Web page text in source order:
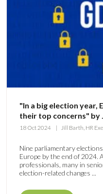
"In a big election year,
their top concerns" by
18 Oct 2024 Jill Barth, HR
Nine parliamentary
Europe by the end of 2024.
professionals, many in
election-related changes ...